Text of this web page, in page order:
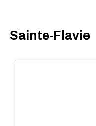
Sainte-Flavie